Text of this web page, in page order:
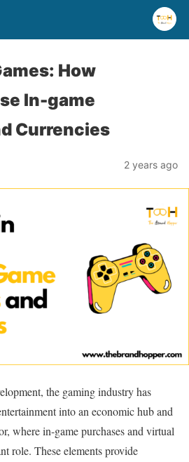
How
In-game
Currencies
2 years ago
the gaming industry has
into an economic hub and
where in-game purchases and virtual
role. These elements provide